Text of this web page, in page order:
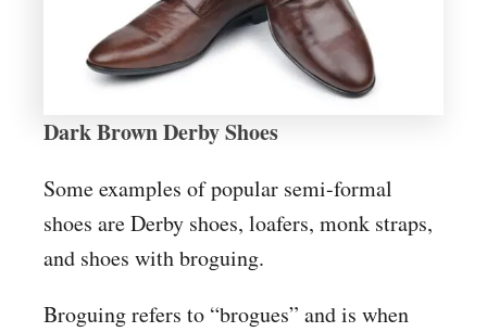
Dark Brown Derby Shoes
Some examples of popular semi-formal
shoes are Derby shoes, loafers, monk straps,
and shoes with broguing.
Broguing refers to “brogues” and is when